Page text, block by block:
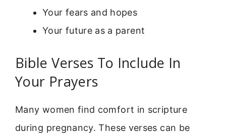
Your fears and hopes
Your future as a parent
Bible Verses To Include In
Your Prayers
Many women find comfort in scripture
during pregnancy. These verses can be